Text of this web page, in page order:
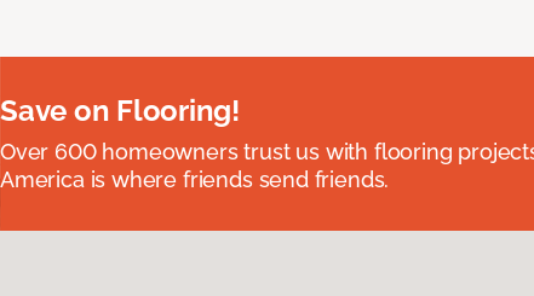
Save on Flooring!
Over 600 homeowners trust us with flooring
America is where friends send friends.